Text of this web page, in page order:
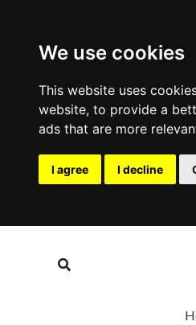
We use cookies
This website uses
website, to provide a
ads that are more
I agree I decline
Search